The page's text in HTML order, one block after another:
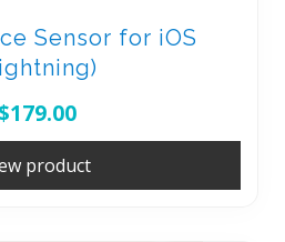
Sensor for iOS
179.00
product